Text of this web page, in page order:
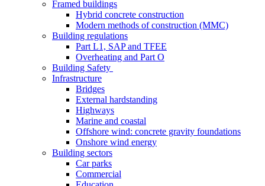
Framed buildings
Hybrid concrete construction
Modern methods of construction (MMC)
Building regulations
Part L1, SAP and TFEE
Overheating and Part O
Building Safety
Infrastructure
Bridges
External hardstanding
Highways
Marine and coastal
Offshore wind: concrete gravity foundations
Onshore wind energy
Building sectors
Car parks
Commercial